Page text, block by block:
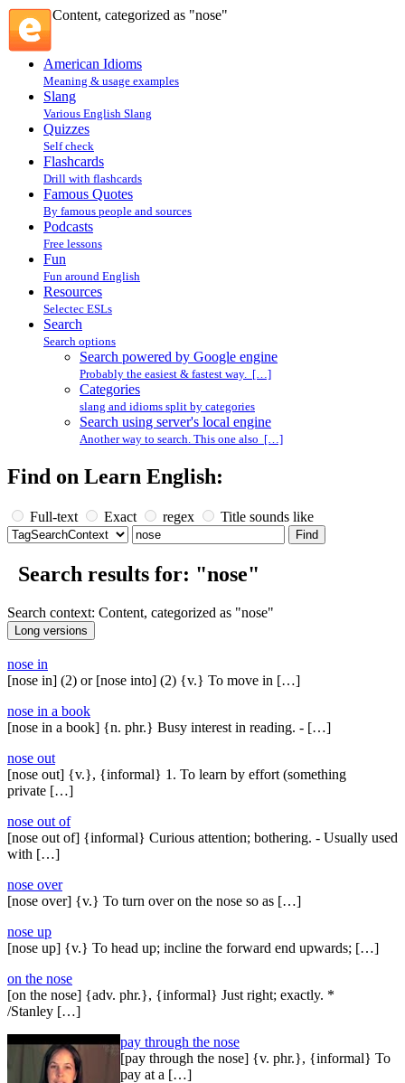
Content, categorized as "nose"
American Idioms
Meaning & usage examples
Slang
Various English Slang
Quizzes
Self check
Flashcards
Drill with flashcards
Famous Quotes
By famous people and sources
Podcasts
Free lessons
Fun
Fun around English
Resources
Selectec ESLs
Search
Search options
Search powered by Google engine
Probably the easiest & fastest way. […]
Categories
slang and idioms split by categories
Search using server's local engine
Another way to search. This one also […]
Find on Learn English:
Full-text Exact regex Title sounds like
Search results for: "nose"
Search context: Content, categorized as "nose"
nose in
[nose in] (2) or [nose into] (2) {v.} To move in […]
nose in a book
[nose in a book] {n. phr.} Busy interest in reading. - […]
nose out
[nose out] {v.}, {informal} 1. To learn by effort (something
private […]
nose out of
[nose out of] {informal} Curious attention; bothering. - Usually used
with […]
nose over
[nose over] {v.} To turn over on the nose so as […]
nose up
[nose up] {v.} To head up; incline the forward end upwards; […]
on the nose
[on the nose] {adv. phr.}, {informal} Just right; exactly. *
/Stanley […]
pay through the nose
[pay through the nose] {v. phr.}, {informal} To
pay at a […]